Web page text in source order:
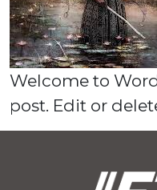
Welcome to
post. Edit or